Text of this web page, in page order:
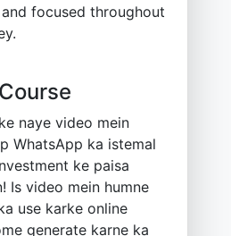
focused throughout
naye video mein
WhatsApp ka istemal
ke paisa
Is video mein humne
use karke online
generate karne ka